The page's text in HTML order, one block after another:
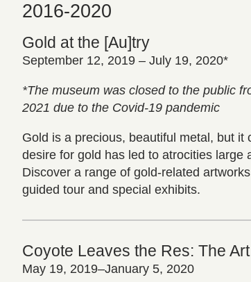
2016-2020
Gold at the [Au]try
September 12, 2019 – July 19, 2020*
*The museum was closed to the public
2021 due to the Covid-19 pandemic
Gold is a precious, beautiful metal, but it
desire for gold has led to atrocities large
Discover a range of gold-related
guided tour and special exhibits.
Coyote Leaves the Res: The
May 19, 2019–January 5, 2020